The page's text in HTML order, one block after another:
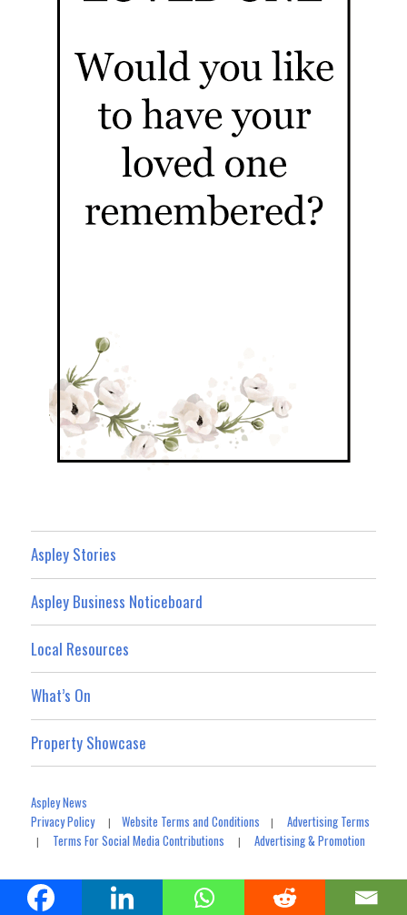
Aspley Stories
Aspley Business Noticeboard
Local Resources
What’s On
Property Showcase
Aspley News
Privacy Policy|Website Terms and Conditions |Advertising Terms
| Terms For Social Media Contributions |Advertising & Promotion